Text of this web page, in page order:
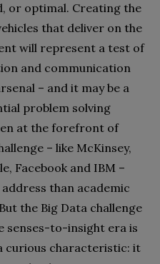
or optimal. Creating the
that deliver on the
will represent a test of
and communication
– and it may be a
problem solving
at the forefront of
– like McKinsey,
Facebook and IBM –
than academic
the Big Data challenge
senses-to-insight era is
curious characteristic: it